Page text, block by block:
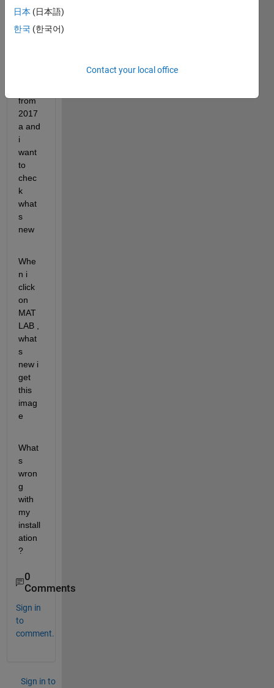
all
I
from
2017
a and
i
want
to
chec
k
what
s
new
Whe
n i
click
on
MAT
LAB ,
what
s
new i
get
this
imag
e
What
s
wron
g
with
my
install
ation
?
0
Comments
Sign in
to
comment.
Sign in to
日本 (日本語)
한국 (한국어)
Contact your local office